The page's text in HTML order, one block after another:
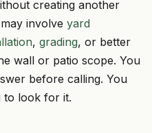
creating another
involve yard
, grading, or better
wall or patio scope. You
before calling. You
to look for it.